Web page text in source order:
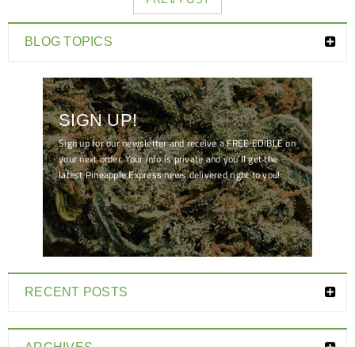
BLOG TOPICS
SIGN UP!
Sign up for our newsletter and receive a FREE EDIBLE on
your next order. Your info is private and you'll get the
latest Pineapple Express news delivered right to you!
[mc4wp_form id="7041"]
RECENT POSTS